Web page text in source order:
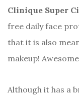
Clinique Super
free daily face
that it is also
makeup!
Although it has a